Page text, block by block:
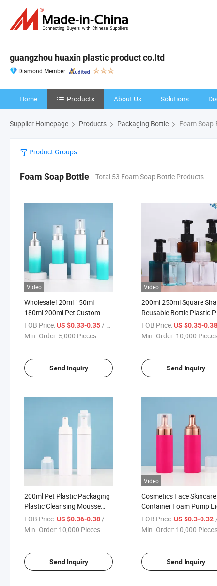
guangzhou huaxin plastic product co.ltd
Diamond Member
Home Products About Us Solutions
Supplier Homepage Products Packaging Bottle Foam Soap
Product Groups
Foam Soap Bottle Total 53 Foam Soap Bottle Products
Video
Wholesale120ml 150ml
180ml 200ml Pet Custom
Color Soap Foaming Hand
Soap Bottle Pump Bottles
FOB Price:US $0.33-0.35 / Piece
Min. Order: 5,000 Pieces
Send Inquiry
Video
200ml 250ml Square
Reusable Bottle Plastic
Skincare Face Wash
Shampoo Container
FOB Price: US $0.35-
Min. Order: 10,000
Send Inquiry
200ml Pet Plastic Packaging
Plastic Cleansing Mousse
Foam Pump Dispenser
Bottles with Silicone Brush
FOB Price:US $0.36-0.38/ Piece
Min. Order: 10,000 Pieces
Send Inquiry
Video
Cosmetics Face Skincare
Container Foam Pump
Hand Soap Dispenser
Cleanser Bottle Pump
FOB Price: US $0.3-0.32 /
Min. Order: 10,000
Send Inquiry